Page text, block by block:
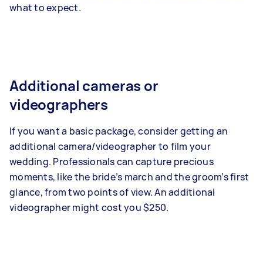
what to expect.
Additional cameras or
videographers
If you want a basic package, consider getting an
additional camera/videographer to film your
wedding. Professionals can capture precious
moments, like the bride’s march and the groom’s first
glance, from two points of view. An additional
videographer might cost you $250.